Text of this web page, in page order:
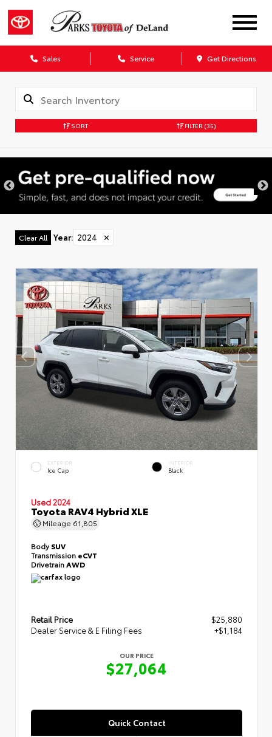
Sales Service Get Directions
SORT FILTER (35)
Clear All Year: 2024 ✕
EXTERIOR
Ice Cap
INTERIOR
Black
Used 2024
Toyota RAV4 Hybrid XLE
Mileage 61,805
BodySUV
Transmission eCVT
Drivetrain AWD
Retail Price
$25,880
Dealer Service & E Filing Fees
+$1,184
OUR PRICE
$27,064
Quick Contact